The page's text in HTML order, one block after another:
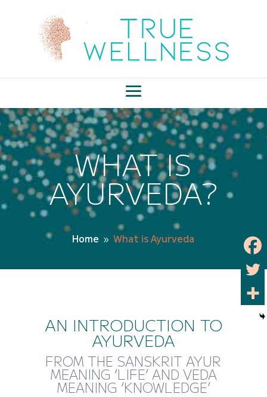
WHAT IS
AYURVEDA?
Home 9 What is Ayurveda
AN INTRODUCTION TO
AYURVEDA
FROM THE SANSKRIT AYUR
MEANING ‘LIFE’ AND VEDA
MEANING ‘KNOWLEDGE’